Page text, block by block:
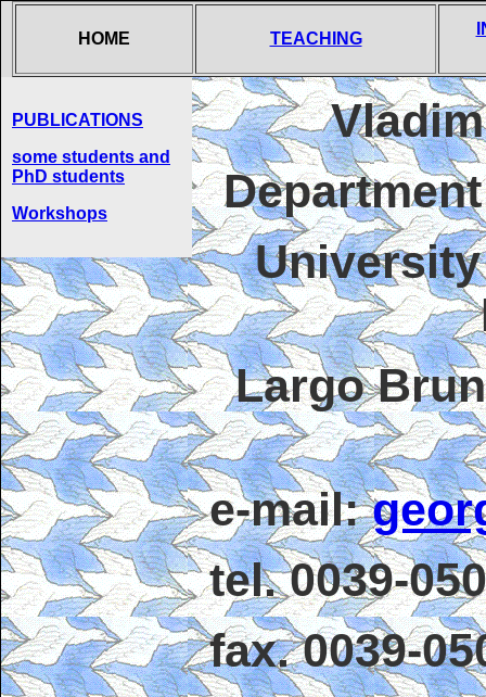
HOME TEACHING
PUBLICATIONS
some students and
PhD students
Workshops
Largo
e-mail:
tel. 0039-
fax. 0039-